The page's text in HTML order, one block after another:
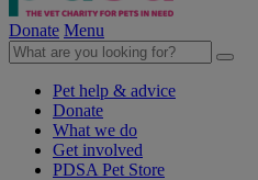
Donate Menu
Pet help & advice
Donate
What we do
Get involved
PDSA Pet Store